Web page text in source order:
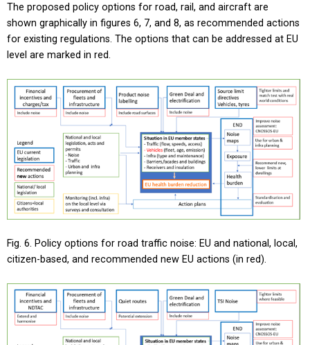
The proposed policy options for road, rail, and aircraft are
shown graphically in figures 6, 7, and 8, as recommended actions
for existing regulations. The options that can be addressed at EU
level are marked in red.
Fig. 6. Policy options for road traffic noise: EU and national, local,
citizen-based, and recommended new EU actions (in red).